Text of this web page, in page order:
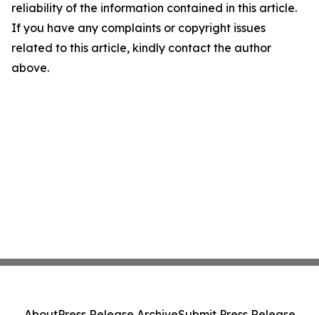
reliability of the information contained in this article.
If you have any complaints or copyright issues
related to this article, kindly contact the author
above.